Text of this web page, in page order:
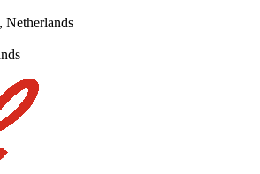
Netherlands